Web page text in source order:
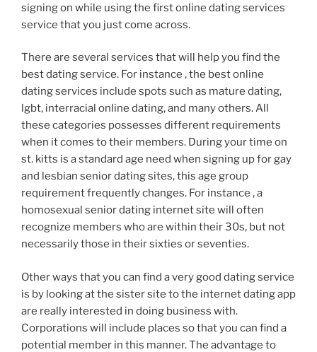
signing on while using the first online dating services
service that you just come across.
There are several services that will help you find the
best dating service. For instance , the best online
dating services include spots such as mature dating,
lgbt, interracial online dating, and many others. All
these categories possesses different requirements
when it comes to their members. During your time on
st. kitts is a standard age need when signing up for gay
and lesbian senior dating sites, this age group
requirement frequently changes. For instance , a
homosexual senior dating internet site will often
recognize members who are within their 30s, but not
necessarily those in their sixties or seventies.
Other ways that you can find a very good dating service
is by looking at the sister site to the internet dating app
are really interested in doing business with.
Corporations will include places so that you can find a
potential member in this manner. The advantage to